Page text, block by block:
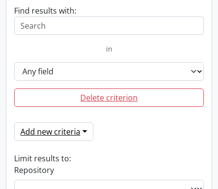
Find results with:
in
Delete criterion
Add new criteria
Limit results to:
Repository